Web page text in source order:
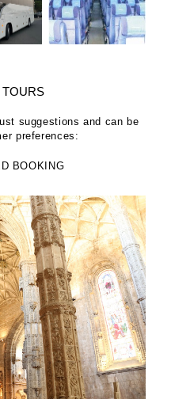
TOURS
suggestions and can be
preferences:
BOOKING